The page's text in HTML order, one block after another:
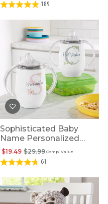
189
Sophisticated Baby
Name Personalized
Sippy Cup
Comp. Value
$29.99
$19.49
61